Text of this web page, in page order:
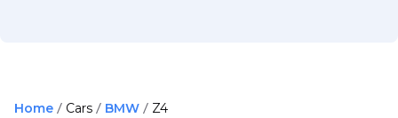
Home Cars BMW Z4